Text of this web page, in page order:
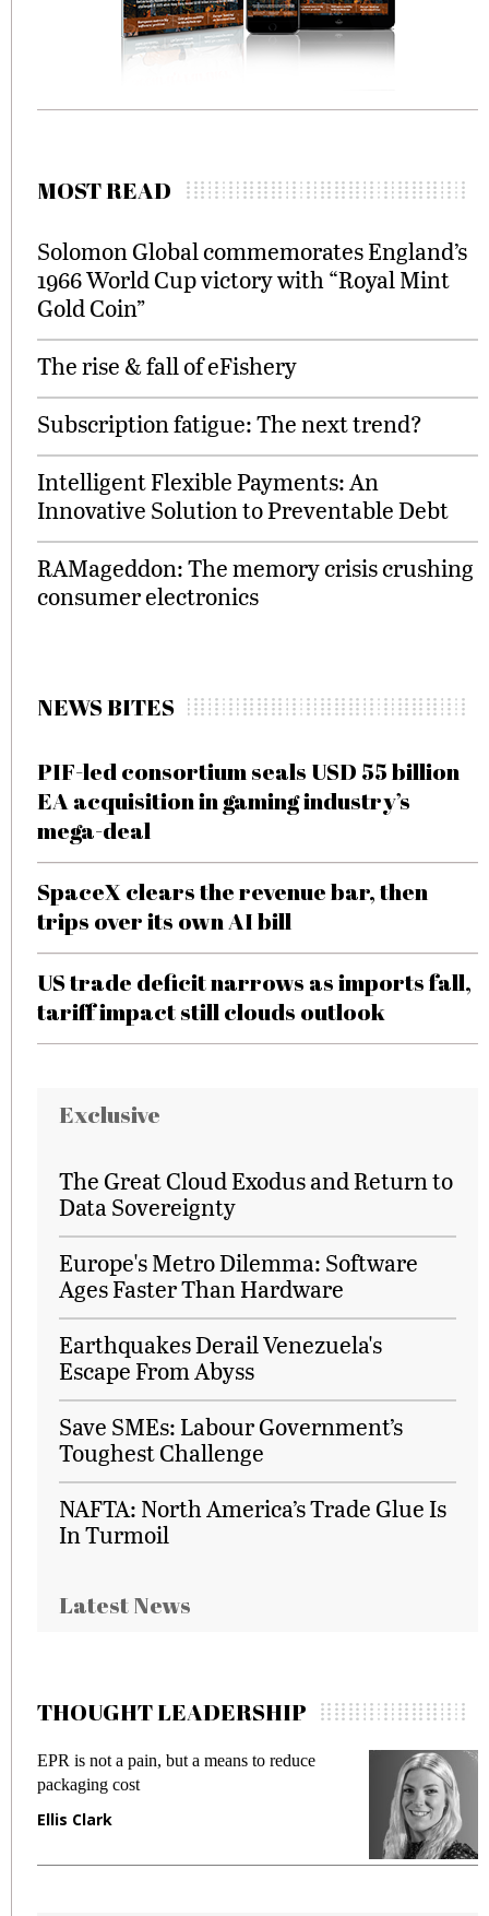
MOST READ
Solomon Global commemorates England’s
1966 World Cup victory with “Royal Mint
Gold Coin”
The rise & fall of eFishery
Subscription fatigue: The next trend?
Intelligent Flexible Payments: An
Innovative Solution to Preventable Debt
RAMageddon: The memory crisis crushing
consumer electronics
NEWS BITES
PIF-led consortium seals USD 55 billion
EA acquisition in gaming industry’s
mega-deal
SpaceX clears the revenue bar, then
trips over its own AI bill
US trade deficit narrows as imports fall,
tariff impact still clouds outlook
Exclusive
The Great Cloud Exodus and Return to
Data Sovereignty
Europe's Metro Dilemma: Software
Ages Faster Than Hardware
Earthquakes Derail Venezuela's
Escape From Abyss
Save SMEs: Labour Government’s
Toughest Challenge
NAFTA: North America’s Trade Glue Is
In Turmoil
Latest News
THOUGHT LEADERSHIP
EPR is not a pain, but a means to reduce
packaging cost
Ellis Clark